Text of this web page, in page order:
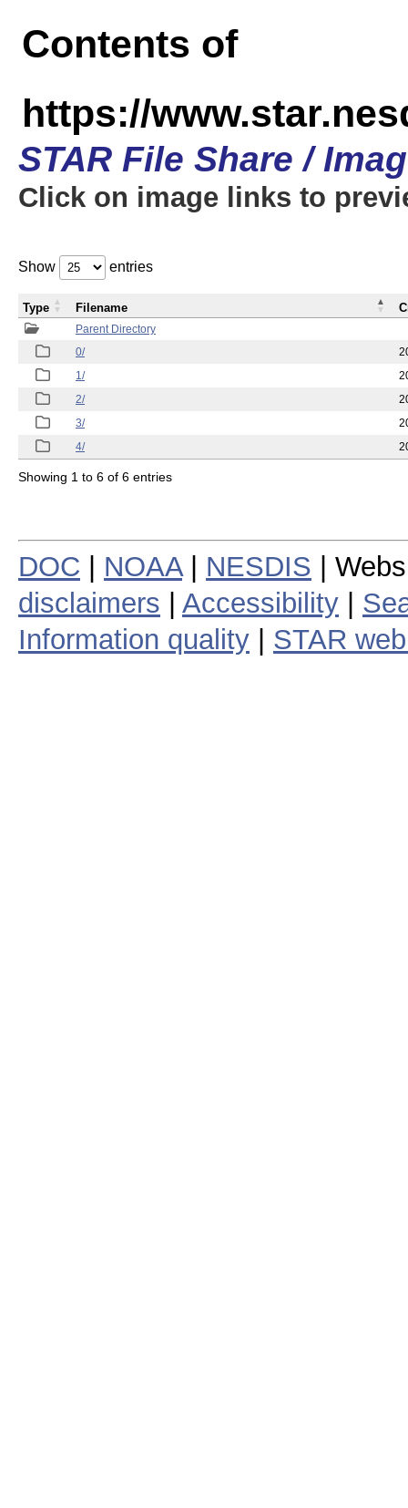
Contents of
https://
STAR File Share /
Click on image links to
Show entries
Parent Directory
0/
1/
2/
3/
4/
Type Filename
Showing 1 to 6 of 6 entries
DOC NOAA| NESDIS |
disclaimers
Accessibility
Information quality
STAR